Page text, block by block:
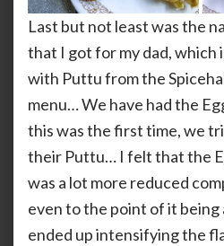
Last but not least was the
that I got for my dad, which
with Puttu from the
menu… We have had the
this was the first time, we
their Puttu… I felt that the
was a lot more reduced
even to the point of it being
ended up intensifying the